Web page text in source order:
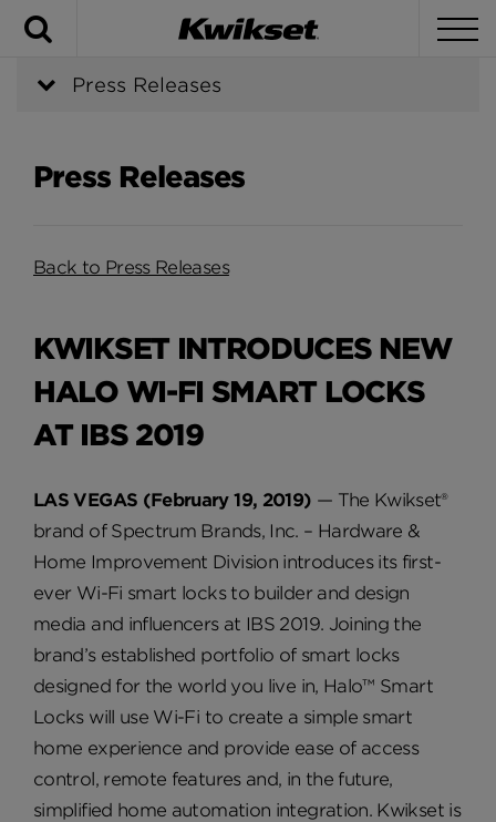
Press Releases
Press Releases
Back to Press Releases
KWIKSET INTRODUCES NEW
HALO WI-FI SMART LOCKS
AT IBS 2019
LAS VEGAS (February 19, 2019) — The Kwikset®
brand of Spectrum Brands, Inc. – Hardware &
Home Improvement Division introduces its first-
ever Wi-Fi smart locks to builder and design
media and influencers at IBS 2019. Joining the
brand’s established portfolio of smart locks
designed for the world you live in, Halo™ Smart
Locks will use Wi-Fi to create a simple smart
home experience and provide ease of access
control, remote features and, in the future,
simplified home automation integration. Kwikset is